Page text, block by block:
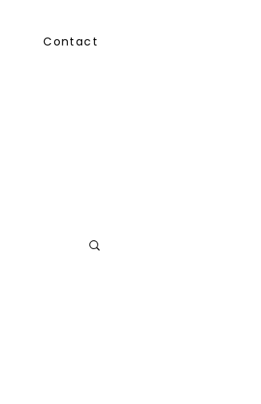
Contact